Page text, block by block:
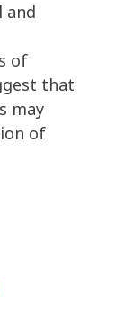
and
of
that
may
of